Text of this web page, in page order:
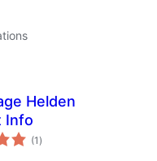
Helden
Info
(1 total
ratings
)